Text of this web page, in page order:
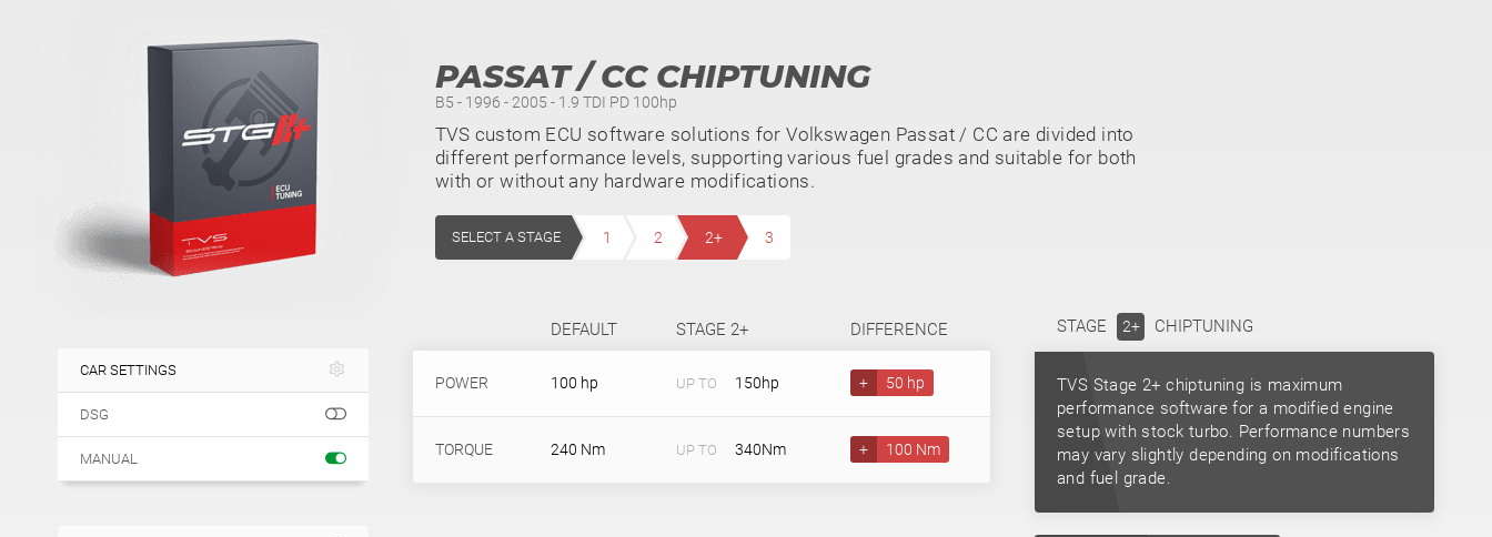
CAR SETTINGS
DSG
MANUAL
PASSAT / CC CHIPTUNING
B5 - 1996 - 2005 - 1.9 TDI PD 100hp
TVS custom ECU software solutions for Volkswagen Passat / CC are divided into
different performance levels, supporting various fuel grades and suitable for both
with or without any hardware modifications.
SELECT A STAGE 1 2 2+ 3
DEFAULT STAGE 2+ DIFFERENCE
POWER 100 hp UP TO 150hp + 50 hp
TORQUE 240 Nm UP TO 340Nm + 100 Nm
STAGE 2+ CHIPTUNING
TVS Stage 2+ chiptuning is maximum
performance software for a modified engine
setup with stock turbo. Performance numbers
may vary slightly depending on modifications
and fuel grade.